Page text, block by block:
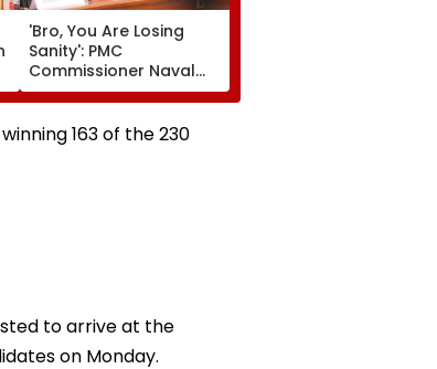
'Bro, You Are Losing
Sanity': PMC
Commissioner Naval
Kishore Ram's Reply To
Activist Over Pune
Riverfront Project
163 of the 230
to arrive at the
on Monday.